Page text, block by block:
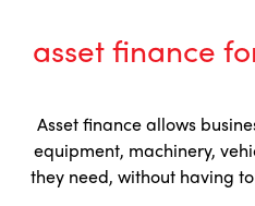
asset finance
Asset finance allows
equipment, machinery,
they need, without having